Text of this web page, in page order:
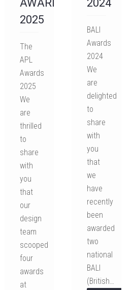
AWARDS
2025
The
APL
Awards
2025
We
are
thrilled
to
share
with
you
that
our
design
team
scooped
four
awards
at
2024
BALI
Awards
2024
We
are
delighted
to
share
with
you
that
we
have
recently
been
awarded
two
national
BALI
(British…